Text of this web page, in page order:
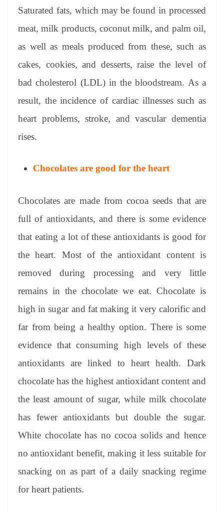
Saturated fats, which may be found in processed
meat, milk products, coconut milk, and palm oil,
as well as meals produced from these, such as
cakes, cookies, and desserts, raise the level of
bad cholesterol (LDL) in the bloodstream. As a
result, the incidence of cardiac illnesses such as
heart problems, stroke, and vascular dementia
rises.
Chocolates are good for the heart
Chocolates are made from cocoa seeds that are
full of antioxidants, and there is some evidence
that eating a lot of these antioxidants is good for
the heart. Most of the antioxidant content is
removed during processing and very little
remains in the chocolate we eat. Chocolate is
high in sugar and fat making it very calorific and
far from being a healthy option. There is some
evidence that consuming high levels of these
antioxidants are linked to heart health. Dark
chocolate has the highest antioxidant content and
the least amount of sugar, while milk chocolate
has fewer antioxidants but double the sugar.
White chocolate has no cocoa solids and hence
no antioxidant benefit, making it less suitable for
snacking on as part of a daily snacking regime
for heart patients.